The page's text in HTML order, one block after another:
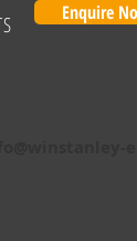
Enquire